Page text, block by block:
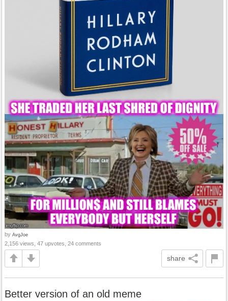
by AvgJoe
2,156 views, 47 upvotes, 24 comments
share
Better version of an old meme